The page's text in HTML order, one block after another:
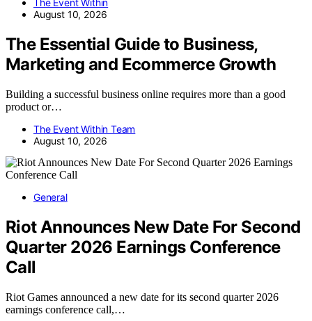
The Event Within
August 10, 2026
The Essential Guide to Business,
Marketing and Ecommerce Growth
Building a successful business online requires more than a good
product or…
The Event Within Team
August 10, 2026
General
Riot Announces New Date For Second
Quarter 2026 Earnings Conference
Call
Riot Games announced a new date for its second quarter 2026
earnings conference call,…